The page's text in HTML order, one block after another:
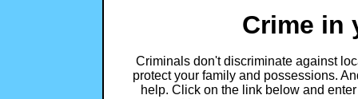
Crime in
Criminals don't discriminate against
protect your family and possessions.
help. Click on the link below and